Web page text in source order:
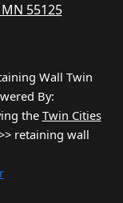
55125
Wall Twin
By:
the Twin Cities
retaining wall